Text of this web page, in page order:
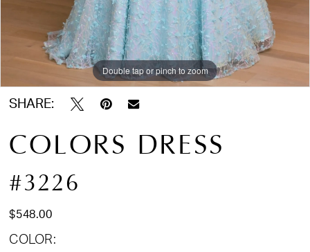
Double tap or pinch to zoom
Double tap or pinch to zoom
Double tap or pinch to zoom
SHARE:
COLORS DRESS
#3226
$548.00
COLOR: